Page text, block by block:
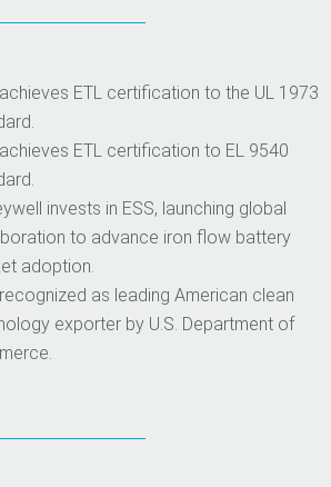
ETL certification to the UL 1973
ETL certification to EL 9540
invests in ESS, launching global
to advance iron flow battery
adoption.
as leading American clean
exporter by U.S. Department of